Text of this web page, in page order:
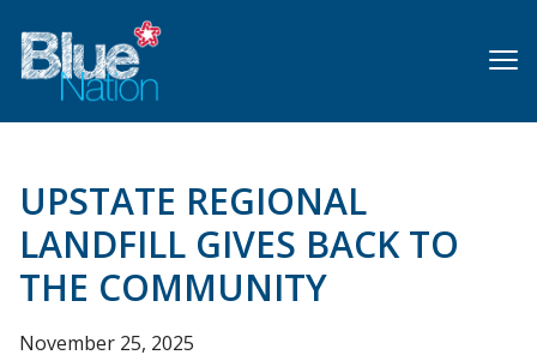
main
content
UPSTATE REGIONAL
LANDFILL GIVES BACK TO
THE COMMUNITY
November 25, 2025